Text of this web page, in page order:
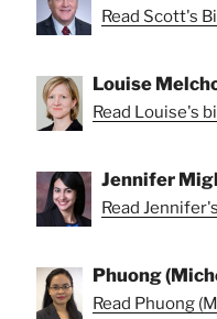
Read Scott's
Louise
Read Louise's
Jennifer
Read
Phuong
Read Phuong